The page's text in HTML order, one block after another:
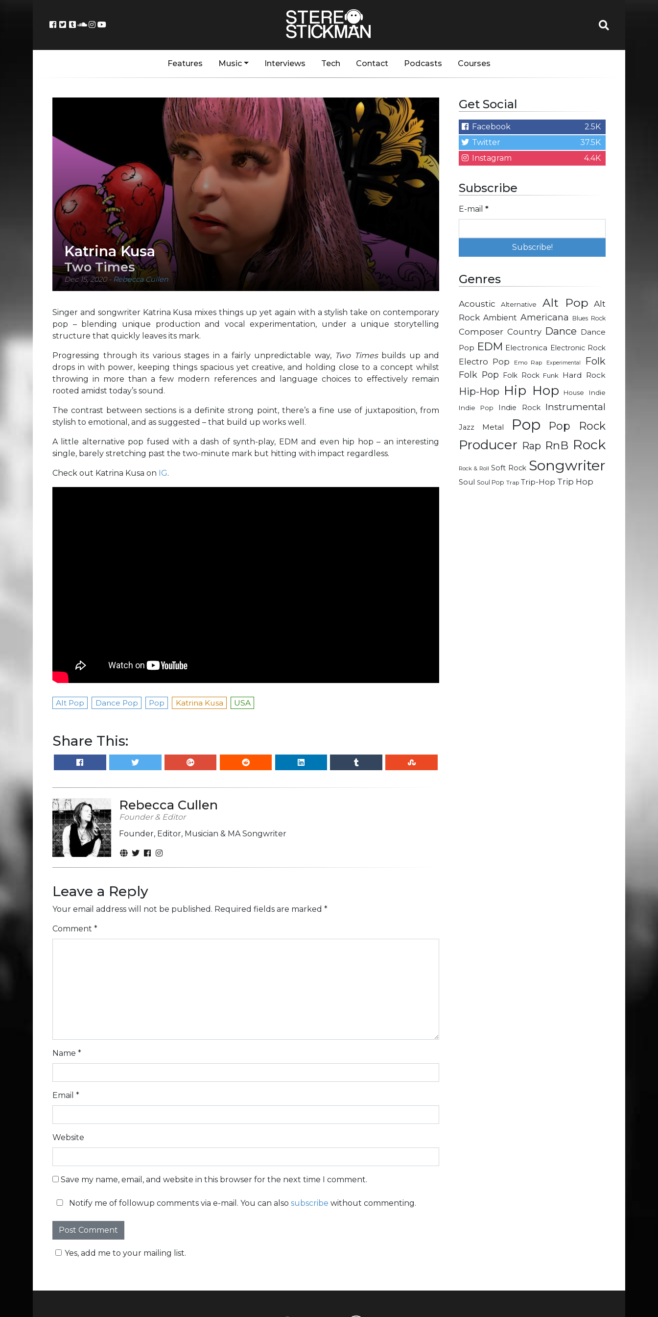
Features Music Interviews Tech Contact Podcasts Courses
Katrina Kusa
Two Times
Dec 15, 2020- Rebecca Cullen
Singer and songwriter Katrina Kusa mixes things up yet again with a stylish take on contemporary
pop – blending unique production and vocal experimentation, under a unique storytelling
structure that quickly leaves its mark.
Progressing through its various stages in a fairly unpredictable way, Two Timesbuilds up and
drops in with power, keeping things spacious yet creative, and holding close to a concept whilst
throwing in more than a few modern references and language choices to effectively remain
rooted amidst today’s sound.
The contrast between sections is a definite strong point, there’s a fine use of juxtaposition, from
stylish to emotional, and as suggested – that build up works well.
A little alternative pop fused with a dash of synth-play, EDM and even hip hop – an interesting
single, barely stretching past the two-minute mark but hitting with impact regardless.
Check out Katrina Kusa on IG.
Alt Pop Dance Pop Pop Katrina Kusa USA
Share This:
Rebecca Cullen
Founder & Editor
Founder, Editor, Musician & MA Songwriter
Leave a Reply
Your email address will not be published. Required fields are marked *
Comment *
Name *
Email *
Website
Save my name, email, and website in this browser for the next time I comment.
Notify me of followup comments via e-mail. You can also subscribe without commenting.
Yes, add me to your mailing list.
Get Social
Facebook
2.5K
Twitter
37.5K
Instagram
4.4K
Subscribe
E-mail *
Genres
Acoustic Alternative Alt Pop Alt
Rock Ambient Americana Blues Rock
Composer Country Dance Dance
Pop EDM Electronica Electronic Rock
Electro Pop Emo Rap Experimental Folk
Folk Pop Folk Rock Funk Hard Rock
Hip-Hop Hip Hop House
Indie
Indie Pop
Indie Rock Instrumental
Jazz Metal Pop Pop Rock
Producer Rap RnB Rock
Rock & Roll Soft Rock Songwriter
Soul Soul Pop Trap Trip-Hop Trip Hop